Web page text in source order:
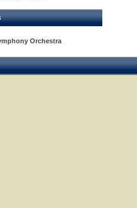
Orchestra